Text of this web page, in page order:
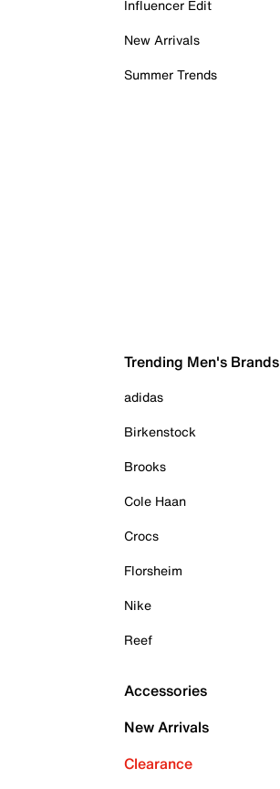
Influencer Edit
New Arrivals
Summer Trends
Trending Men's Brands
adidas
Birkenstock
Brooks
Cole Haan
Crocs
Florsheim
Nike
Reef
Accessories
New Arrivals
Clearance